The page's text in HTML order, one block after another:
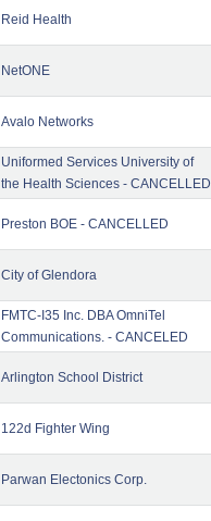
Reid Health
NetONE
Avalo Networks
Uniformed Services University of
the Health Sciences - CANCELLED
Preston BOE - CANCELLED
City of Glendora
FMTC-I35 Inc. DBA OmniTel
Communications. - CANCELED
Arlington School District
122d Fighter Wing
Parwan Electonics Corp.